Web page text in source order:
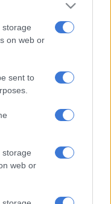
storage
on web or
sent to
storage
web or
van Huyssteen,
won’t be happening
on light commercial
its factory
of the
the possibility of the
the double cab, and
3.0 D-TEQ, said that a
the project to
and that it would
of the model’s debut.